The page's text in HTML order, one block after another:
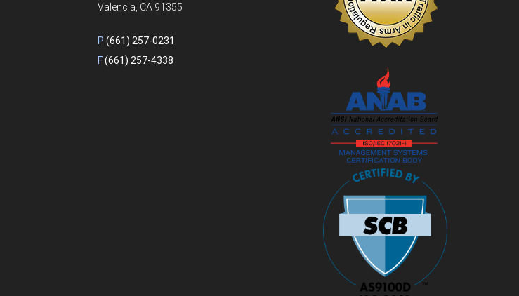
Valencia, CA 91355
P (661) 257-0231
F(661) 257-4338